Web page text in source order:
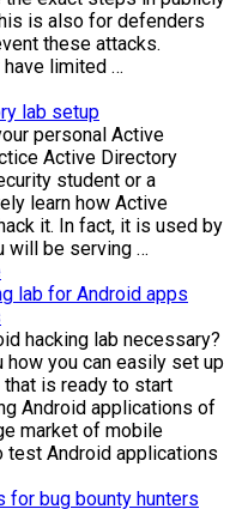
is also for defenders
these attacks.
limited …
lab setup
personal Active
Active Directory
student or a
learn how Active
it. In fact, it is used by
will be serving …
lab for Android apps
hacking lab necessary?
you can easily set up
that is ready to start
Android applications of
market of mobile
test Android applications